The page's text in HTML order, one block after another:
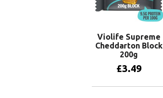
Violife Supreme
Cheddarton Block
200g
£3.49